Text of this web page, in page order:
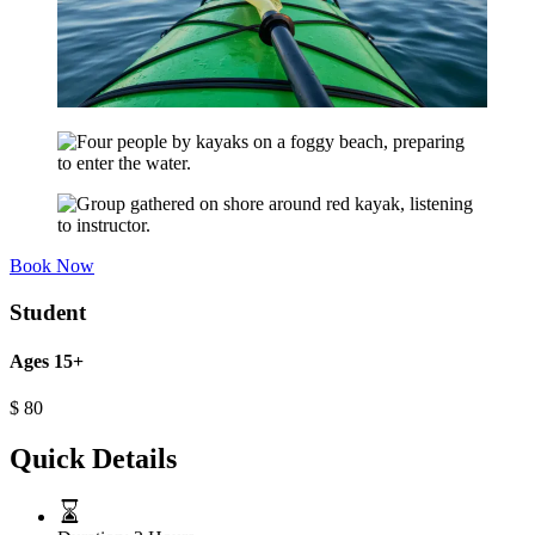
Book Now
Student
Ages 15+
$ 80
Quick Details